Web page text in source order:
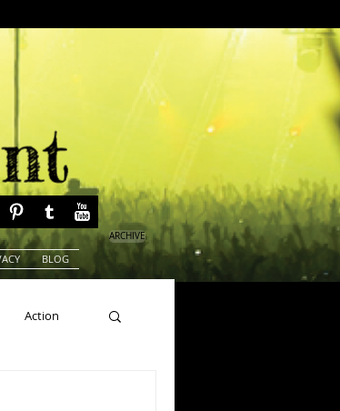
BLOG
ARCHIVE
Action